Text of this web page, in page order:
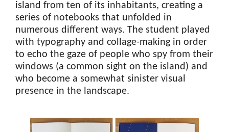
island from ten of its inhabitants, creating a
series of notebooks that unfolded in
numerous different ways. The student played
with typography and collage-making in order
to echo the gaze of people who spy from their
windows (a common sight on the island) and
who become a somewhat sinister visual
presence in the landscape.